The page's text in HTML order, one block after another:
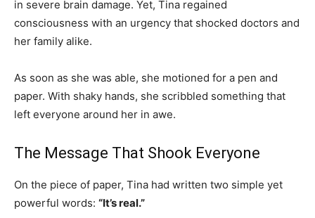
in severe brain damage. Yet, Tina regained
consciousness with an urgency that shocked doctors and
her family alike.
As soon as she was able, she motioned for a pen and
paper. With shaky hands, she scribbled something that
left everyone around her in awe.
The Message That Shook Everyone
On the piece of paper, Tina had written two simple yet
powerful words: “It’s real.”